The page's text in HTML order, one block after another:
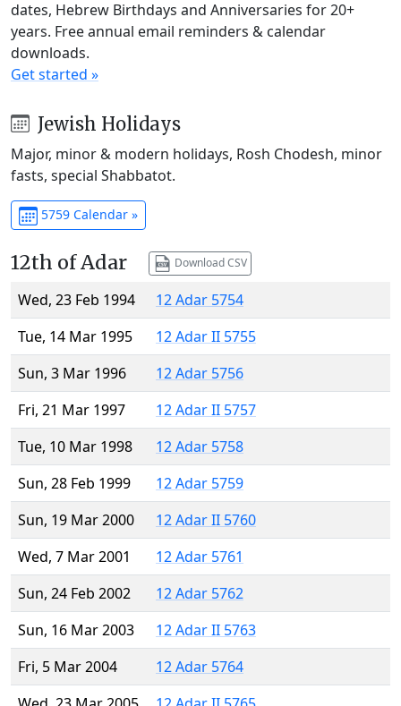
dates, Hebrew Birthdays and Anniversaries for 20+
years. Free annual email reminders & calendar
downloads.
Get started »
Jewish Holidays
Major, minor & modern holidays, Rosh Chodesh, minor
fasts, special Shabbatot.
5759 Calendar »
12th of Adar Download CSV
Wed, 23 Feb 1994
12 Adar 5754
Tue, 14 Mar 1995
12 Adar II 5755
Sun, 3 Mar 1996
12 Adar 5756
Fri, 21 Mar 1997
12 Adar II 5757
Tue, 10 Mar 1998
12 Adar 5758
Sun, 28 Feb 1999
12 Adar 5759
Sun, 19 Mar 2000
12 Adar II 5760
Wed, 7 Mar 2001
12 Adar 5761
Sun, 24 Feb 2002
12 Adar 5762
Sun, 16 Mar 2003
12 Adar II 5763
Fri, 5 Mar 2004
12 Adar 5764